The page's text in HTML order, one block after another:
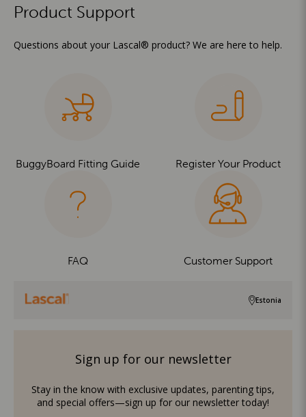
Product Support
Questions about your Lascal® product? We are here to help.
BuggyBoard Fitting Guide Register Your Product
FAQ Customer Support
Estonia
Sign up for our newsletter
Stay in the know with exclusive updates, parenting tips,
and special offers—sign up for our newsletter today!